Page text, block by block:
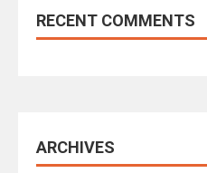
RECENT COMMENTS
ARCHIVES